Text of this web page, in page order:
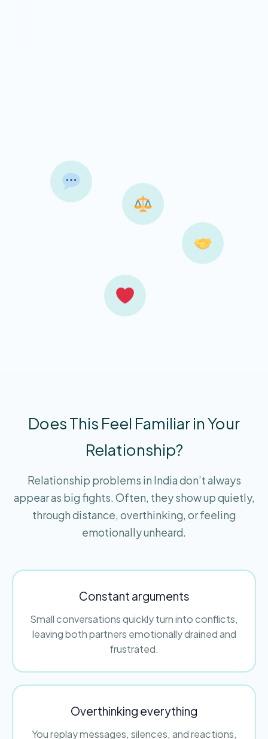
Does This Feel Familiar in Your
Relationship?
Relationship problems in India don’t always
appear as big fights. Often, they show up quietly,
through distance, overthinking, or feeling
emotionally unheard.
Constant arguments
Small conversations quickly turn into conflicts,
leaving both partners emotionally drained and
frustrated.
Overthinking everything
You replay messages, silences, and reactions,